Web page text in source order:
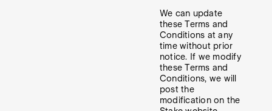
We can update
these Terms and
Conditions at any
time without prior
notice. If we modify
these Terms and
Conditions, we will
post the
modification on the